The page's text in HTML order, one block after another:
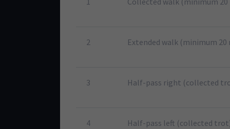
2 Extended walk (minimum 20
3 Half-pass right (collected
4 Half-pass left (collected